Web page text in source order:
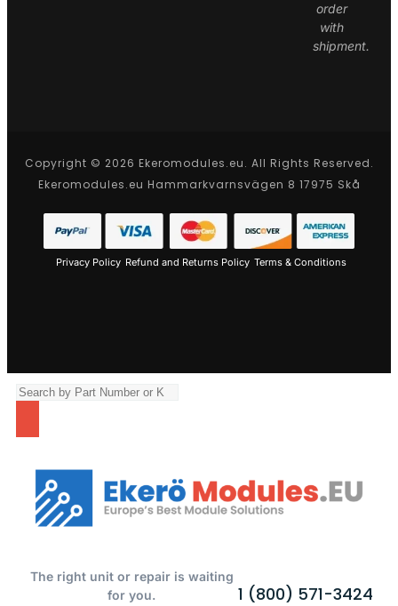
order
with
shipment.
Copyright © 2026 Ekeromodules.eu. All Rights Reserved.
Ekeromodules.eu Hammarkvarnsvägen 8 17975 Skå
Privacy Policy Refund and Returns Policy Terms & Conditions
The right unit or repair is waiting
for you.
1 (800) 571-3424